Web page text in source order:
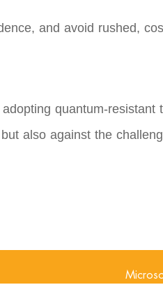
and avoid rushed,
quantum-resistant
also against the